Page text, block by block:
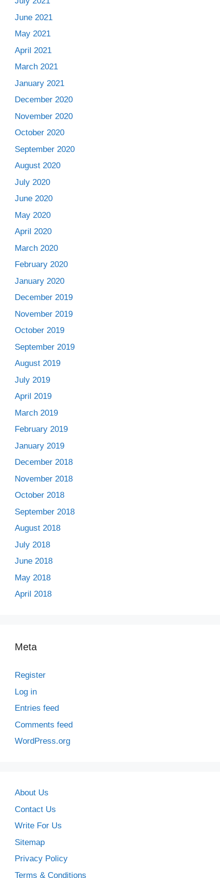
June 2021
May 2021
April 2021
March 2021
January 2021
December 2020
November 2020
October 2020
September 2020
August 2020
July 2020
June 2020
May 2020
April 2020
March 2020
February 2020
January 2020
December 2019
November 2019
October 2019
September 2019
August 2019
July 2019
April 2019
March 2019
February 2019
January 2019
December 2018
November 2018
October 2018
September 2018
August 2018
July 2018
June 2018
May 2018
April 2018
Meta
Register
Log in
Entries feed
Comments feed
WordPress.org
About Us
Contact Us
Write For Us
Sitemap
Privacy Policy
Terms & Conditions